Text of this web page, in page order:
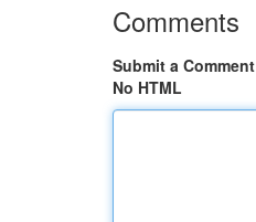
Comments
Submit a Comment
No HTML